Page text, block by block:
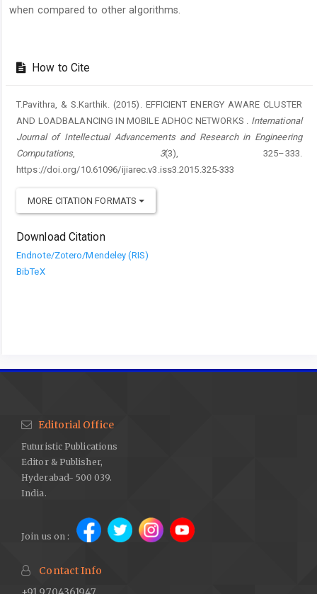
when compared to other algorithms.
Details
How to Cite
T.Pavithra, & S.Karthik. (2015). EFFICIENT ENERGY AWARE CLUSTER
AND LOADBALANCING IN MOBILE ADHOC NETWORKS . International
Journal of Intellectual Advancements and Research in Engineering
Computations, 3(3), 325–333.
https://doi.org/10.61096/ijiarec.v3.iss3.2015.325-333
MORE CITATION FORMATS
Download Citation
Endnote/Zotero/Mendeley (RIS)
BibTeX
Editorial Office
Futuristic Publications
Editor & Publisher,
Hyderabad- 500 039.
India.
Join us on :
Contact Info